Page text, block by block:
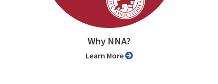
Why NNA?
Learn More